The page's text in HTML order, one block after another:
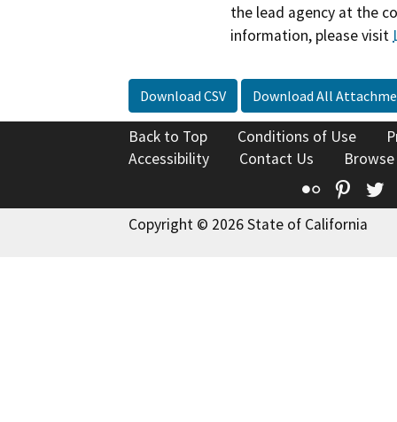
the lead agency at the
information, please visit
Download CSV Download All
Back to Top Conditions of Use
Accessibility
Contact Us
Flickr
Copyright © 2026 State of California